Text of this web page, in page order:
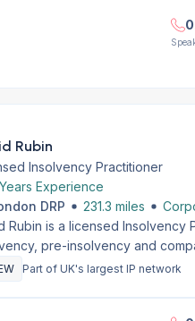
Rubin
Insolvency Practitioner
Experience
DRP
231.3 miles
Rubin is a licensed
pre-insolvency and
Part of UK's largest IP network